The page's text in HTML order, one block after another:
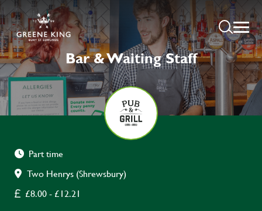
Bar & Waiting Staff
Part time
Two Henrys (Shrewsbury)
£8.00 - £12.21